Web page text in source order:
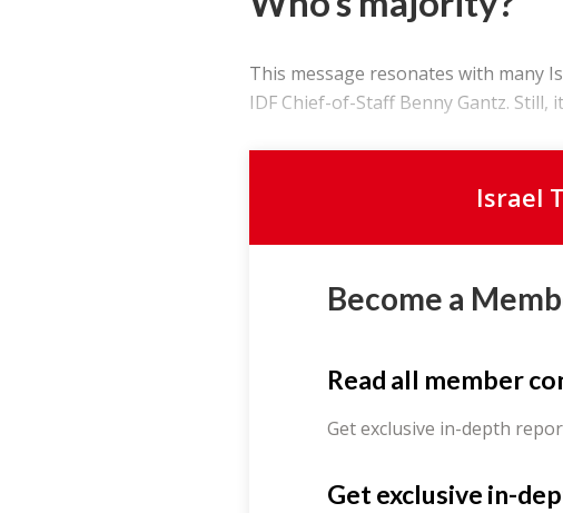
This message resonates with many
IDF Chief-of-Staff Benny Gantz. Still,
Israel
Become a
Read all member
Get exclusive in-depth
Get exclusive in-